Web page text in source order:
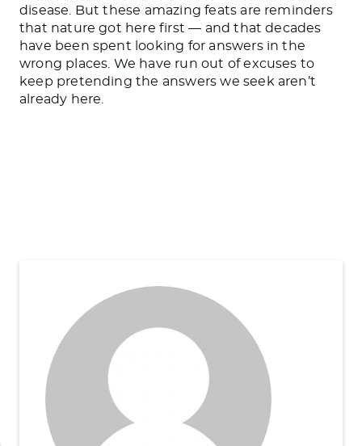
disease. But these amazing feats are reminders
that nature got here first — and that decades
have been spent looking for answers in the
wrong places. We have run out of excuses to
keep pretending the answers we seek aren’t
already here.